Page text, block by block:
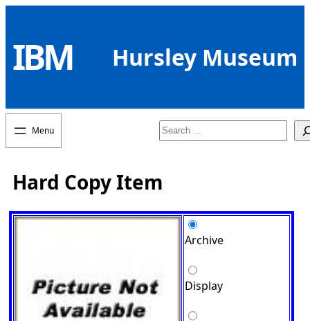
content
IBM Hursley Museum
Search
Hard Copy Item
Archive
Display